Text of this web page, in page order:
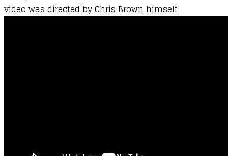
video was directed by Chris Brown himself.